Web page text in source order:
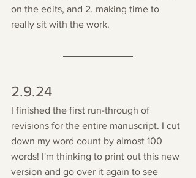
on the edits, and 2. making time to
really sit with the work.
2.9.24
I finished the first run-through of
revisions for the entire manuscript. I cut
down my word count by almost 100
words! I'm thinking to print out this new
version and go over it again to see